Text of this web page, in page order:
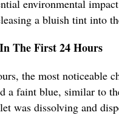
environmental
a bluish tint into
The First 24 Hours
the most noticeable
a faint blue, similar to
was dissolving and